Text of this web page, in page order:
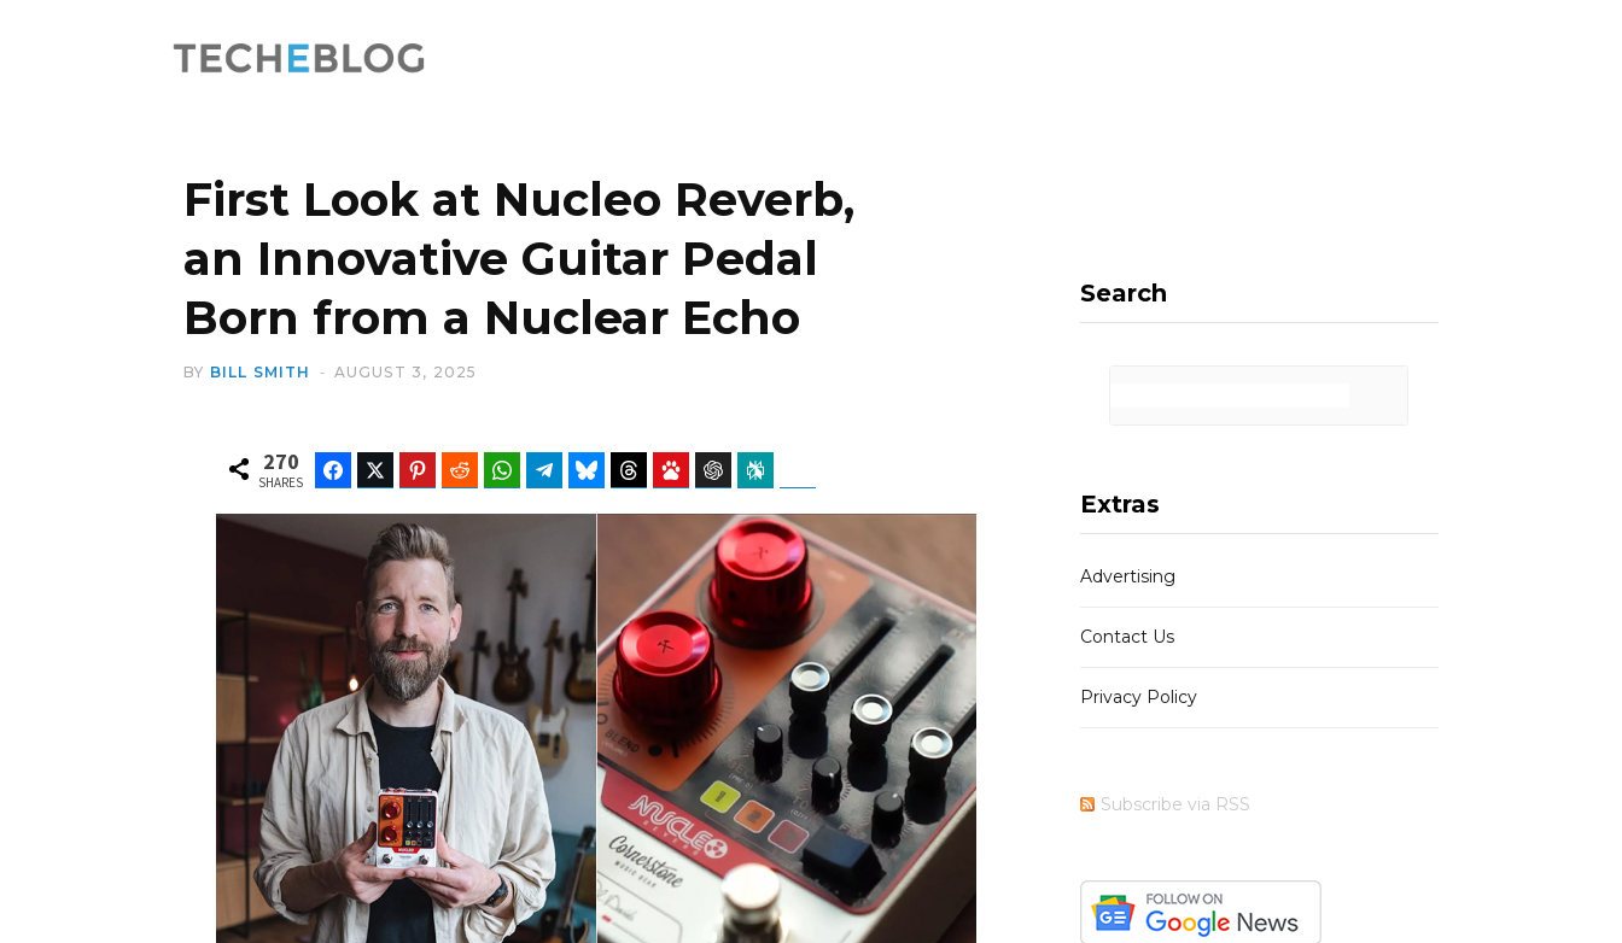
First Look at Nucleo Reverb,
an Innovative Guitar Pedal
Born from a Nuclear Echo
BY BILL SMITH AUGUST 3, 2025
270
SHARES
FacebookTwitter Pinterest Reddit WhatsAppTelegramBluesky Threads Baidu ChatGPT
Search
Extras
Advertising
Contact Us
Privacy Policy
Subscribe via RSS